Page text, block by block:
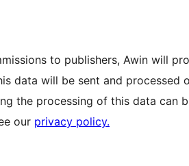
to publishers, Awin will
data will be sent and processed
the processing of this data can
our privacy policy.